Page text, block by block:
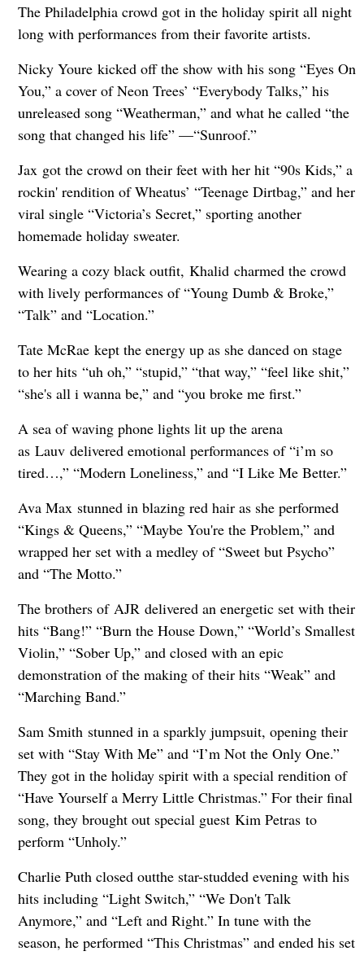
The Philadelphia crowd got in the holiday spirit all night
long with performances from their favorite artists.
Nicky Youre kicked off the show with his song “Eyes On
You,” a cover of Neon Trees’ “Everybody Talks,” his
unreleased song “Weatherman,” and what he called “the
song that changed his life” —“Sunroof.”
Jax got the crowd on their feet with her hit “90s Kids,” a
rockin' rendition of Wheatus’ “Teenage Dirtbag,” and her
viral single “Victoria’s Secret,” sporting another
homemade holiday sweater.
Wearing a cozy black outfit, Khalid charmed the crowd
with lively performances of “Young Dumb & Broke,”
“Talk” and “Location.”
Tate McRae kept the energy up as she danced on stage
to her hits “uh oh,” “stupid,” “that way,” “feel like shit,”
“she's all i wanna be,” and “you broke me first.”
A sea of waving phone lights lit up the arena
as Lauv delivered emotional performances of “i’m so
tired…,” “Modern Loneliness,” and “I Like Me Better.”
Ava Max stunned in blazing red hair as she performed
“Kings & Queens,” “Maybe You're the Problem,” and
wrapped her set with a medley of “Sweet but Psycho”
and “The Motto.”
The brothers of AJR delivered an energetic set with their
hits “Bang!” “Burn the House Down,” “World’s Smallest
Violin,” “Sober Up,” and closed with an epic
demonstration of the making of their hits “Weak” and
“Marching Band.”
Sam Smith stunned in a sparkly jumpsuit, opening their
set with “Stay With Me” and “I’m Not the Only One.”
They got in the holiday spirit with a special rendition of
“Have Yourself a Merry Little Christmas.” For their final
song, they brought out special guest Kim Petras to
perform “Unholy.”
Charlie Puth closed outthe star-studded evening with his
hits including “Light Switch,” “We Don't Talk
Anymore,” and “Left and Right.” In tune with the
season, he performed “This Christmas” and ended his set